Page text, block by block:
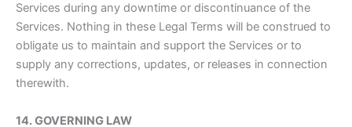
Services during any downtime or discontinuance of the
Services. Nothing in these Legal Terms will be construed to
obligate us to maintain and support the Services or to
supply any corrections, updates, or releases in connection
therewith.
14. GOVERNING LAW